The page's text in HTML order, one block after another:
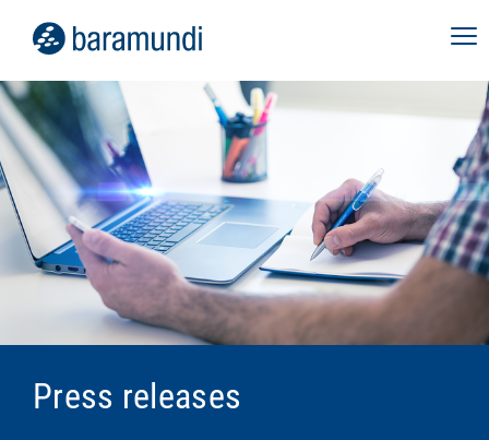
Press releases